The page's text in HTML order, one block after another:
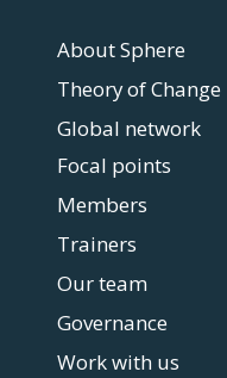
About Sphere
Theory of Change
Global network
Focal points
Members
Trainers
Our team
Governance
Work with us